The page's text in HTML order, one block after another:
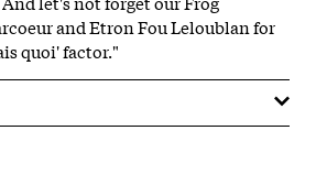
and Etron Fou Leloublan for
quoi' factor."